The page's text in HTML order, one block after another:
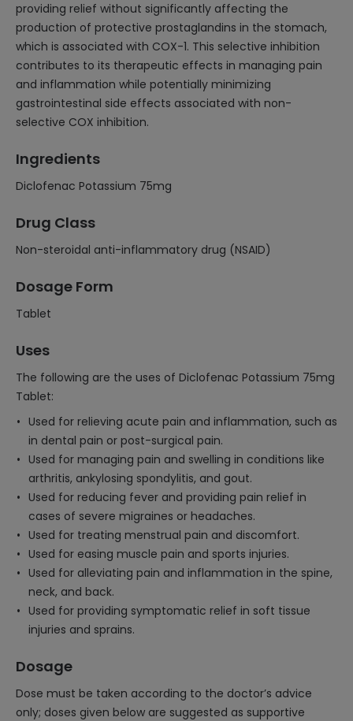
providing relief without significantly affecting the
production of protective prostaglandins in the stomach,
which is associated with COX-1. This selective inhibition
contributes to its therapeutic effects in managing pain
and inflammation while potentially minimizing
gastrointestinal side effects associated with non-
selective COX inhibition.
Ingredients
Diclofenac Potassium 75mg
Drug Class
Non-steroidal anti-inflammatory drug (NSAID)
Dosage Form
Tablet
Uses
The following are the uses of Diclofenac Potassium 75mg
Tablet:
Used for relieving acute pain and inflammation, such as
in dental pain or post-surgical pain.
Used for managing pain and swelling in conditions like
arthritis, ankylosing spondylitis, and gout.
Used for reducing fever and providing pain relief in
cases of severe migraines or headaches.
Used for treating menstrual pain and discomfort.
Used for easing muscle pain and sports injuries.
Used for alleviating pain and inflammation in the spine,
neck, and back.
Used for providing symptomatic relief in soft tissue
injuries and sprains.
Dosage
Dose must be taken according to the doctor’s advice
only; doses given below are suggested as supportive